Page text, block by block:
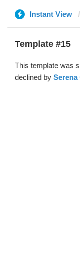
Instant View
Template #15
This template was
declined by